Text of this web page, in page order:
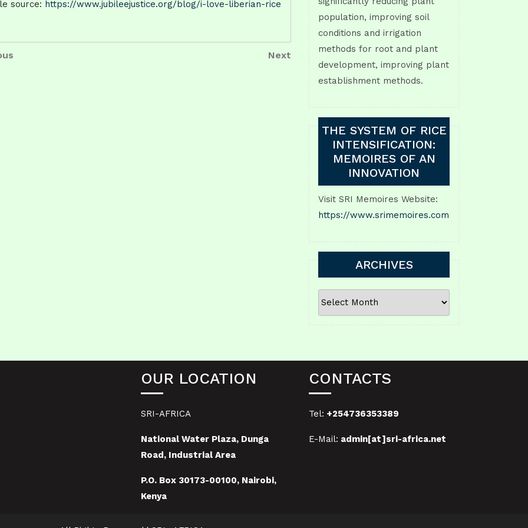
source: https://www.jubileejustice.org/blog/i-love-liberian-rice
Next
Post
Next
population, improving soil
conditions and irrigation
methods for root and plant
development, improving plant
establishment methods.
THE SYSTEM OF RICE
INTENSIFICATION:
MEMOIRES OF AN
INNOVATION
Visit SRI Memoires Website:
https://www.srimemoires.com
ARCHIVES
ARCHIVES
OUR LOCATION
SRI-AFRICA
National Water Plaza, Dunga
Road, Industrial Area
P.O. Box 30173-00100, Nairobi,
Kenya
CONTACTS
Tel: +254736353389
E-Mail: admin[at]sri-africa.net